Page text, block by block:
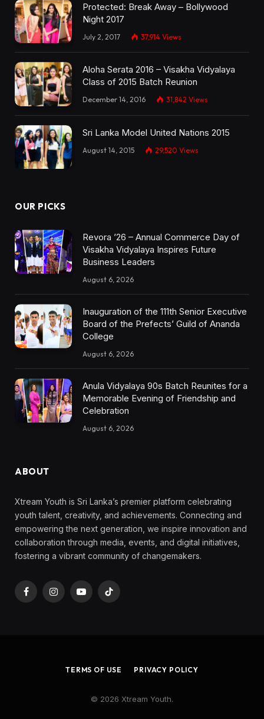
Protected: Break Away – Bollywood
Night 2017
July 2, 2017 37,914 Views
Aloha Serata 2016 – Visakha Vidyalaya
Class of 2015 Batch Reunion
December 14, 2016 31,842 Views
Sri Lanka Model United Nations 2015
August 14, 2015 29,520 Views
OUR PICKS
Revora ’26 – Annual Commerce Day of
Visakha Vidyalaya Inspires Future
Business Leaders
August 6, 2026
Inauguration of the 111th Senior Executive
Board of the Prefects’ Guild of Ananda
College
August 6, 2026
Anula Vidyalaya 90s Batch Reunites for a
Memorable Evening of Friendship and
Celebration
August 6, 2026
ABOUT
Xtream Youth is Sri Lanka’s premier platform celebrating
youth talent, creativity, and achievements. Connecting and
empowering the next generation, we inspire innovation and
collaboration through media, events, and digital initiatives,
fostering a vibrant community of changemakers.
FacebookInstagramYouTubeTikTok
TERMS OF USE PRIVACY POLICY
© 2026 Xtream Youth.